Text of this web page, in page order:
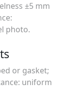
±5 mm
photo.
or gasket;
uniform